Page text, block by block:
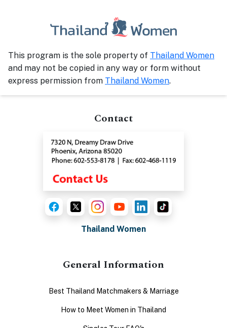
This program is the sole property of Thailand Women
and may not be copied in any way or form without
express permission from Thailand Women.
Contact
Thailand Women
General Information
Best Thailand Matchmakers & Marriage
How to Meet Women in Thailand